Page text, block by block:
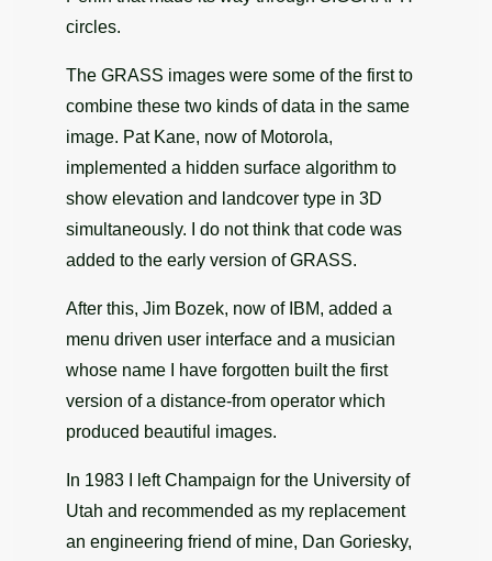
circles.
The GRASS images were some of the first to
combine these two kinds of data in the same
image. Pat Kane, now of Motorola,
implemented a hidden surface algorithm to
show elevation and landcover type in 3D
simultaneously. I do not think that code was
added to the early version of GRASS.
After this, Jim Bozek, now of IBM, added a
menu driven user interface and a musician
whose name I have forgotten built the first
version of a distance-from operator which
produced beautiful images.
In 1983 I left Champaign for the University of
Utah and recommended as my replacement
an engineering friend of mine, Dan Goriesky,